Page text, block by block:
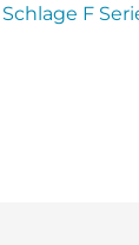
Schlage F